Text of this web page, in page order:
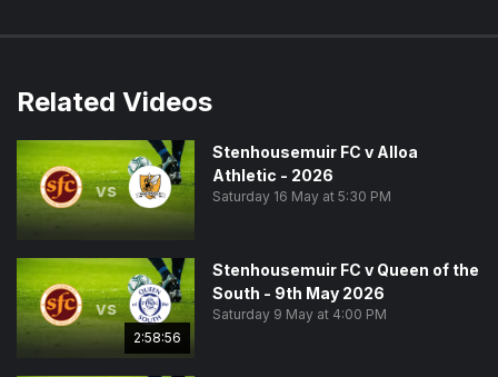
Related Videos
vs
Stenhousemuir FC v Alloa
Athletic - 2026
Saturday 16 May at 5:30 PM
vs
2:58:56
Stenhousemuir FC v Queen of the
South - 9th May 2026
Saturday 9 May at 4:00 PM